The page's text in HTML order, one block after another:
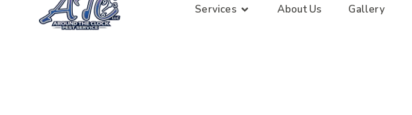
Services About Us Gallery